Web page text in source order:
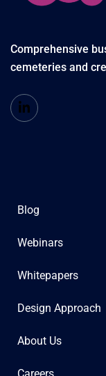
Comprehensive
cemeteries and
Blog
Webinars
Whitepapers
Design Approach
About Us